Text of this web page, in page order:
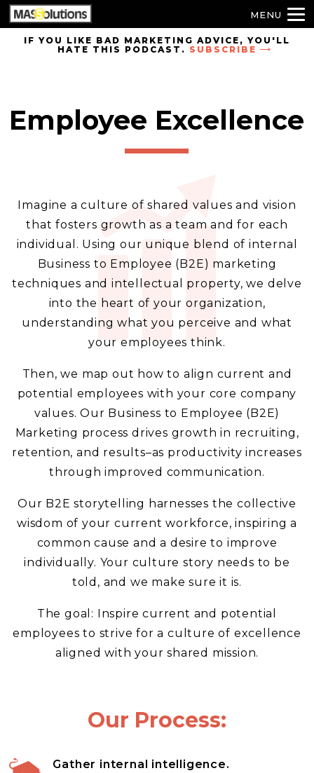
Skip to
main
content
IF YOU LIKE BAD MARKETING ADVICE, YOU'LL
HATE THIS PODCAST. SUBSCRIBE
Employee Excellence
Imagine a culture of shared values and vision
that fosters growth as a team and for each
individual. Using our unique blend of internal
Business to Employee (B2E) marketing
techniques and intellectual property, we delve
into the heart of your organization,
understanding what you perceive and what
your employees think.
Then, we map out how to align current and
potential employees with your core company
values. Our Business to Employee (B2E)
Marketing process drives growth in recruiting,
retention, and results–as productivity increases
through improved communication.
Our B2E storytelling harnesses the collective
wisdom of your current workforce, inspiring a
common cause and a desire to improve
individually. Your culture story needs to be
told, and we make sure it is.
The goal: Inspire current and potential
employees to strive for a culture of excellence
aligned with your shared mission.
Our Process:
Gather internal intelligence.
MENU